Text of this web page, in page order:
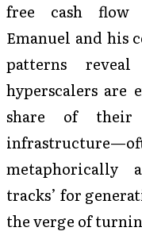
free cash flow
Emanuel and his
patterns
hyperscalers are
share of
metaphorically
tracks’ for
the verge of